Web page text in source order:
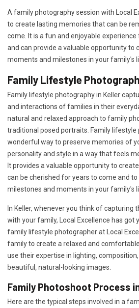
A family photography session with Local
to create lasting memories that can be
come. It is a fun and enjoyable
and can provide a valuable opportunity to
moments and milestones in your family's
Family Lifestyle
Family lifestyle photography in Keller
and interactions of families in their
natural and relaxed approach to family
traditional posed portraits. Family lifestyle
wonderful way to preserve memories of
personality and style in a way that feels
It provides a valuable opportunity to
can be cherished for years to come and
milestones and moments in your family's
In Keller, whenever you think of capturing
with your family, Local Excellence has got
family lifestyle photographer at Local
family to create a relaxed and
use their expertise in lighting,
beautiful, natural-looking images.
Family Photoshoot Process
Here are the typical steps involved in a